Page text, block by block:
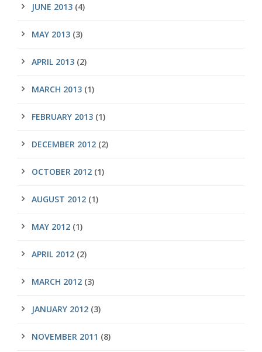
JUNE 2013 (4)
MAY 2013 (3)
APRIL 2013 (2)
MARCH 2013 (1)
FEBRUARY 2013 (1)
DECEMBER 2012 (2)
OCTOBER 2012 (1)
AUGUST 2012 (1)
MAY 2012 (1)
APRIL 2012 (2)
MARCH 2012 (3)
JANUARY 2012 (3)
NOVEMBER 2011 (8)